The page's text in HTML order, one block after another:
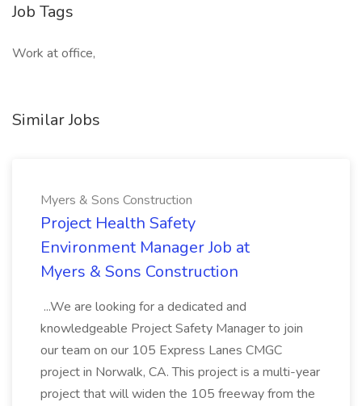
Job Tags
Work at office,
Similar Jobs
Myers & Sons Construction
Project Health Safety
Environment Manager Job at
Myers & Sons Construction
...We are looking for a dedicated and
knowledgeable Project Safety Manager to join
our team on our 105 Express Lanes CMGC
project in Norwalk, CA. This project is a multi-year
project that will widen the 105 freeway from the